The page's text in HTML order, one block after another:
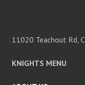
11020 Teachout Rd,
KNIGHTS MENU